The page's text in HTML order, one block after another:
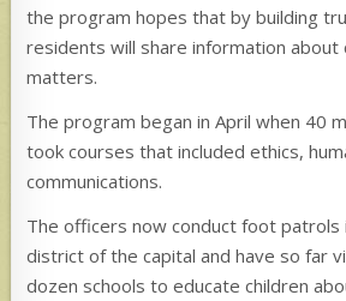
the program hopes that by building
residents will share information about
matters.
The program began in April when 40
took courses that included ethics,
communications.
The officers now conduct foot patrols
district of the capital and have so far
dozen schools to educate children